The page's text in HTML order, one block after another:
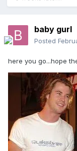
baby gurl
Posted
here you go...hope